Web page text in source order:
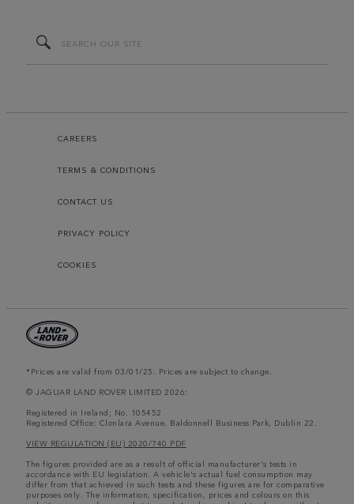
CAREERS
TERMS & CONDITIONS
CONTACT US
PRIVACY POLICY
COOKIES
*Prices are valid from 03/01/25. Prices are subject to change.
© JAGUAR LAND ROVER LIMITED 2026:
Registered in Ireland; No. 105452
Registered Office: Clonlara Avenue, Baldonnell Business Park, Dublin 22.
VIEW REGULATION (EU) 2020/740 PDF
The figures provided are as a result of official manufacturer's tests in
accordance with EU legislation. A vehicle's actual fuel consumption may
differ from that achieved in such tests and these figures are for comparative
purposes only. The information, specification, prices and colours on this